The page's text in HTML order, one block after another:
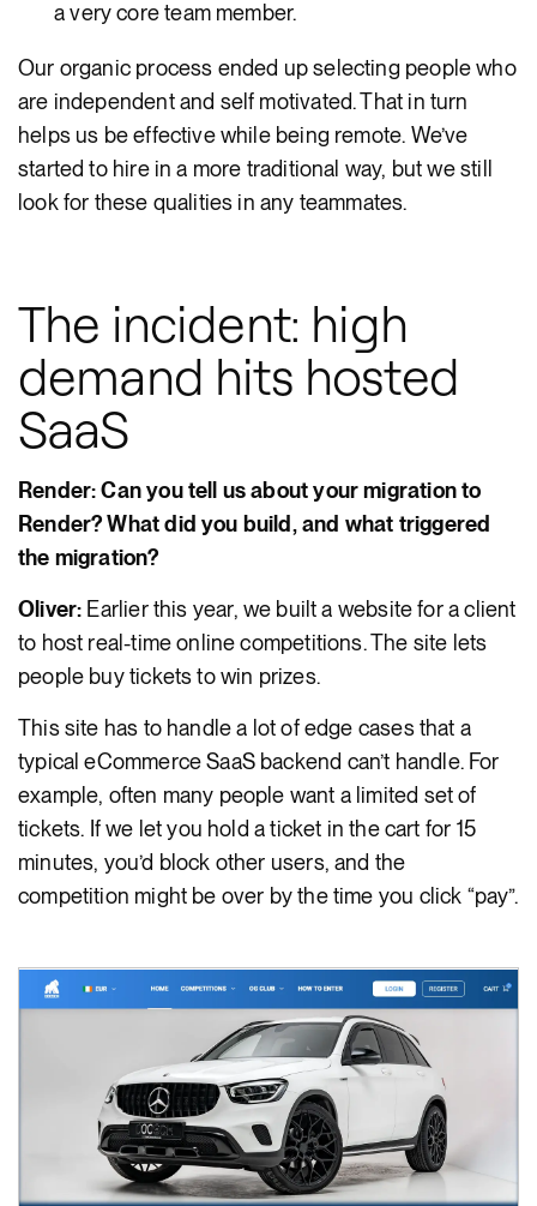
a very core team member.
Our organic process ended up selecting people who
are independent and self motivated. That in turn
helps us be effective while being remote. We’ve
started to hire in a more traditional way, but we still
look for these qualities in any teammates.
The incident: high
demand hits hosted
SaaS
Render: Can you tell us about your migration to
Render? What did you build, and what triggered
the migration?
Oliver: Earlier this year, we built a website for a client
to host real-time online competitions. The site lets
people buy tickets to win prizes.
This site has to handle a lot of edge cases that a
typical eCommerce SaaS backend can’t handle. For
example, often many people want a limited set of
tickets. If we let you hold a ticket in the cart for 15
minutes, you’d block other users, and the
competition might be over by the time you click “pay”.